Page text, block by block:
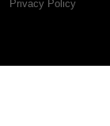
Privacy Policy